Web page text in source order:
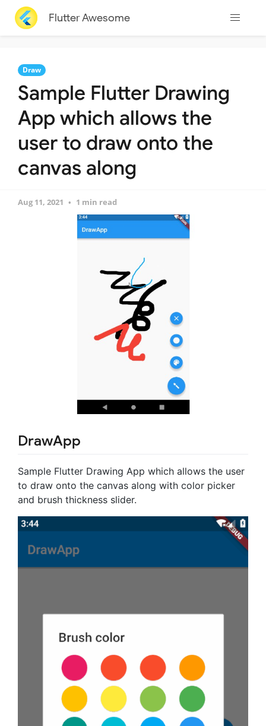
Flutter Awesome
Draw
Sample Flutter Drawing
App which allows the
user to draw onto the
canvas along
Aug 11, 2021 1 min read
DrawApp
Sample Flutter Drawing App which allows the user
to draw onto the canvas along with color picker
and brush thickness slider.